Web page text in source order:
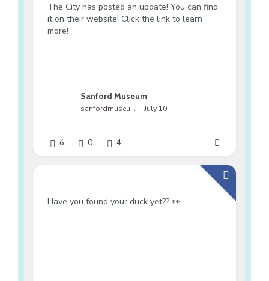
The City has posted an update! You can find
it on their website! Click the link to learn
more!
Sanford Museum
sanfordmuseumfl July 10
6 0 4
Have you found your duck yet?? 👀